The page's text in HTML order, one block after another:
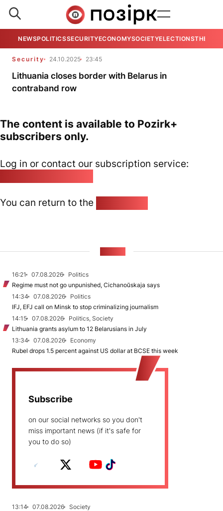
NEWSPOLITICSSECURITYECONOMYSOCIETYELECTIONSTHE
Security 24.10.2025 23:45
Lithuania closes border with Belarus in
contraband row
The content is available to Pozirk+
subscribers only.
Log in or contact our subscription service:
You can return to the
16:21 07.08.2026
Politics
Regime must not go unpunished, Cichanoŭskaja says
14:34
07.08.2026
Politics
IFJ, EFJ call on Minsk to stop criminalizing journalism
14:15
07.08.2026
Politics, Society
Lithuania grants asylum to 12 Belarusians in July
13:34
07.08.2026
Economy
Rubel drops 1.5 percent against US dollar at BCSE this week
Subscribe
on our social networks so you don't
miss important news (if it's safe for
you to do so)
13:14 07.08.2026
Society